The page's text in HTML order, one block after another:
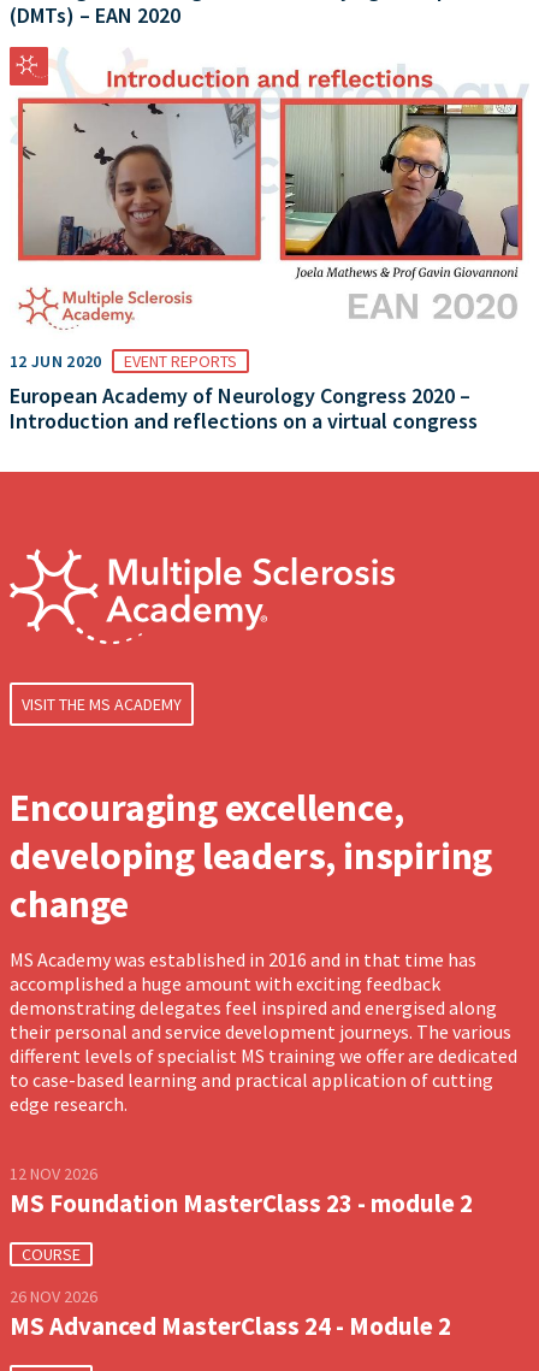
(DMTs) – EAN 2020
12 JUN 2020 EVENT REPORTS
European Academy of Neurology Congress 2020 –
Introduction and reflections on a virtual congress
VISIT THE MS ACADEMY
Encouraging excellence,
developing leaders, inspiring
change
MS Academy was established in 2016 and in that time has
accomplished a huge amount with exciting feedback
demonstrating delegates feel inspired and energised along
their personal and service development journeys. The various
different levels of specialist MS training we offer are dedicated
to case-based learning and practical application of cutting
edge research.
12 NOV 2026
MS Foundation MasterClass 23 - module 2
COURSE
26 NOV 2026
MS Advanced MasterClass 24 - Module 2